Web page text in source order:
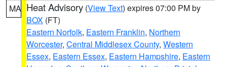
MA Heat Advisory (View Text) expires 07:00 PM by
BOX (FT)
Eastern Norfolk, Eastern Franklin, Northern
Worcester, Central Middlesex County, Western
Essex, Eastern Essex, Eastern Hampshire, Eastern